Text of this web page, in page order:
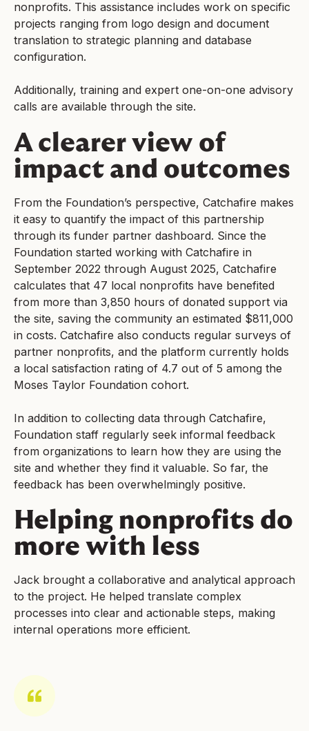
nonprofits. This assistance includes work on specific
projects ranging from logo design and document
translation to strategic planning and database
configuration.
Additionally, training and expert one-on-one advisory
calls are available through the site.
A clearer view of
impact and outcomes
From the Foundation’s perspective, Catchafire makes
it easy to quantify the impact of this partnership
through its funder partner dashboard. Since the
Foundation started working with Catchafire in
September 2022 through August 2025, Catchafire
calculates that 47 local nonprofits have benefited
from more than 3,850 hours of donated support via
the site, saving the community an estimated $811,000
in costs. Catchafire also conducts regular surveys of
partner nonprofits, and the platform currently holds
a local satisfaction rating of 4.7 out of 5 among the
Moses Taylor Foundation cohort.
In addition to collecting data through Catchafire,
Foundation staff regularly seek informal feedback
from organizations to learn how they are using the
site and whether they find it valuable. So far, the
feedback has been overwhelmingly positive.
Helping nonprofits do
more with less
Jack brought a collaborative and analytical approach
to the project. He helped translate complex
processes into clear and actionable steps, making
internal operations more efficient.